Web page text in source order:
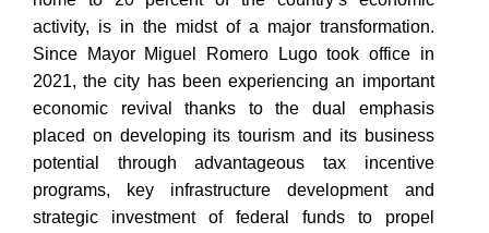
activity, is in the midst of a major transformation.
Since Mayor Miguel Romero Lugo took office in
2021, the city has been experiencing an important
economic revival thanks to the dual emphasis
placed on developing its tourism and its business
potential through advantageous tax incentive
programs, key infrastructure development and
strategic investment of federal funds to propel